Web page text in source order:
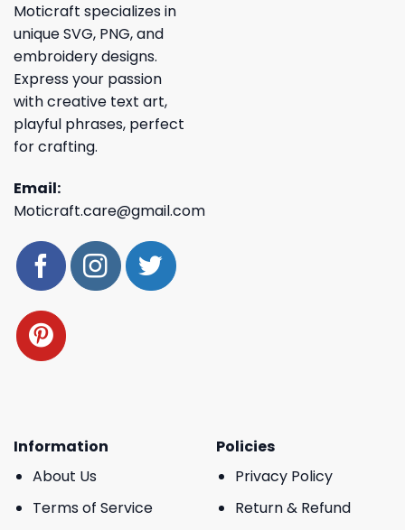
Moticraft specializes in
unique SVG, PNG, and
embroidery designs.
Express your passion
with creative text art,
playful phrases, perfect
for crafting.
Email:
Moticraft.care@gmail.com
Information
About Us
Terms of Service
Policies
Privacy Policy
Return & Refund